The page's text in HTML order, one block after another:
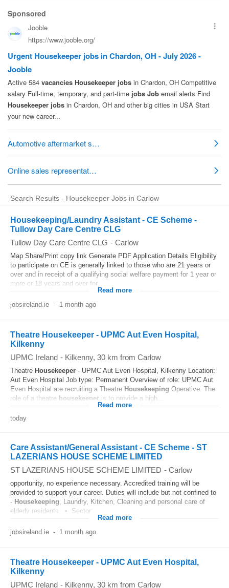
Search Results - Housekeeper Jobs in Carlow
Housekeeping/Laundry Assistant - CE Scheme -
Tullow Day Care Centre CLG
Tullow Day Care Centre CLG - Carlow
Map Share/Print copy link Generate PDF Application Details Eligibility
to participate on CE is generally linked to those who are 21 years or
over and in receipt of a qualifying social welfare payment for 1 year or
more or 18 years and over for...
Read more
jobsireland.ie - 1 month ago
Theatre Housekeeper - UPMC Aut Even Hospital,
Kilkenny
UPMC Ireland - Kilkenny, 30 km from Carlow
Theatre Housekeeper - UPMC Aut Even Hospital, Kilkenny Location:
Aut Even Hospital Job type: Permanent Overview of role: UPMC Aut
Even Hospital are recruiting a Theatre Housekeeping Operative. The
role of a theatre housekeeper is to provide a high...
Read more
today
Care Assistant/General Assistant - CE Scheme - ST
LAZERIANS HOUSE SCHEME LIMITED
ST LAZERIANS HOUSE SCHEME LIMITED - Carlow
opportunity, no experience necessary. Accredited training will be
provided to support your career. Duties will include but not confined to
- Housekeeping, Laundry, Kitchen, Cleaning and personal care of
elderly residents. • Sector:...
Read more
jobsireland.ie - 1 month ago
Theatre Housekeeper - UPMC Aut Even Hospital,
Kilkenny
UPMC Ireland - Kilkenny, 30 km from Carlow